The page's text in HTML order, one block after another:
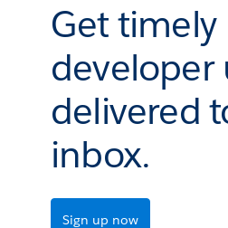
Get timely
developer
delivered
inbox.
Sign up now